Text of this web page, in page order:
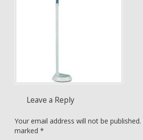
Leave a Reply
Your email address will not be published.
marked *